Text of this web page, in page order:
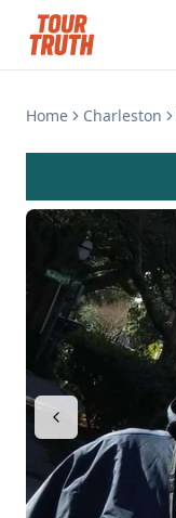
Home Charleston